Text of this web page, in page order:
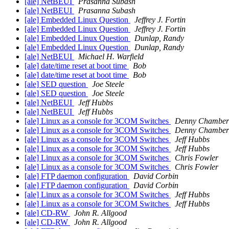
[ale] NetBEUI
Prasanna Subash
[ale] Embedded Linux Question
Jeffrey J. Fortin
[ale] Embedded Linux Question
Jeffrey J. Fortin
[ale] Embedded Linux Question
Dunlap, Randy
[ale] Embedded Linux Question
Dunlap, Randy
[ale] NetBEUI
Michael H. Warfield
[ale] date/time reset at boot time
Bob
[ale] date/time reset at boot time
Bob
[ale] SED question
Joe Steele
[ale] SED question
Joe Steele
[ale] NetBEUI
Jeff Hubbs
[ale] NetBEUI
Jeff Hubbs
[ale] Linux as a console for 3COM Switches
Denny
[ale] Linux as a console for 3COM Switches
Denny
[ale] Linux as a console for 3COM Switches
Jeff Hubbs
[ale] Linux as a console for 3COM Switches
Jeff Hubbs
[ale] Linux as a console for 3COM Switches
Chris Fowler
[ale] Linux as a console for 3COM Switches
Chris Fowler
[ale] FTP daemon configuration
David Corbin
[ale] FTP daemon configuration
David Corbin
[ale] Linux as a console for 3COM Switches
Jeff Hubbs
[ale] Linux as a console for 3COM Switches
Jeff Hubbs
[ale] CD-RW
John R. Allgood
[ale] CD-RW
John R. Allgood